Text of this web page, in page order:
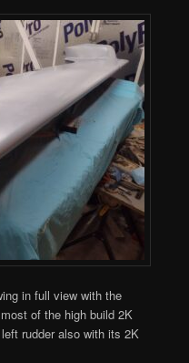
in full view with the
of the high build 2K
rudder also with its 2K